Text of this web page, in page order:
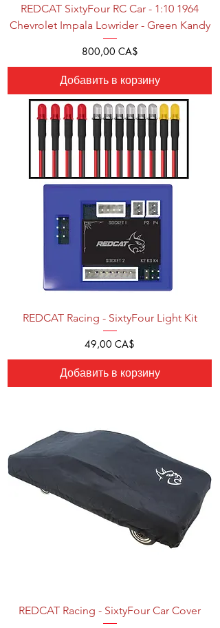
REDCAT SixtyFour RC Car - 1:10 1964
Chevrolet Impala Lowrider - Green Kandy
Цена
800,00 CA$
Добавить в корзину
REDCAT Racing - SixtyFour Light Kit
Цена
49,00 CA$
Добавить в корзину
REDCAT Racing - SixtyFour Car Cover